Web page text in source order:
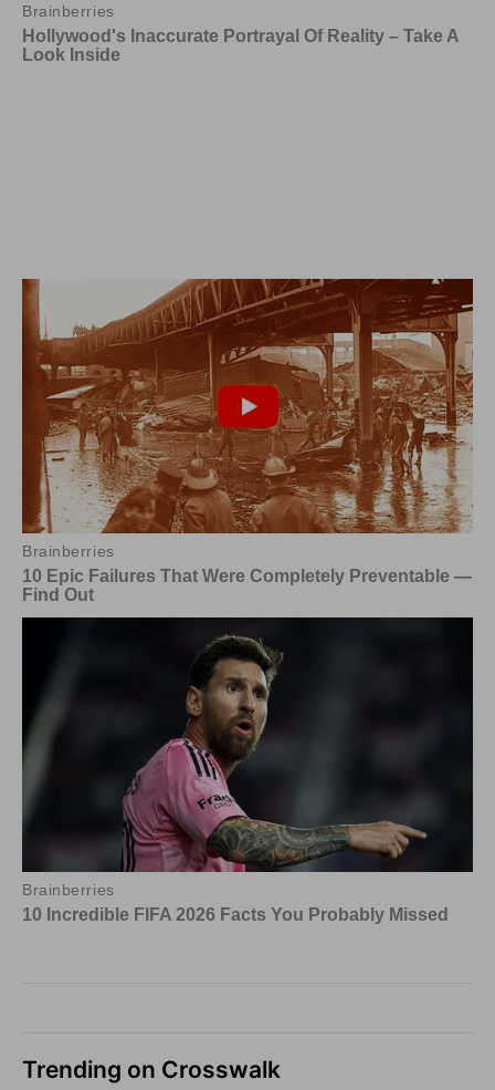
Trending on Crosswalk